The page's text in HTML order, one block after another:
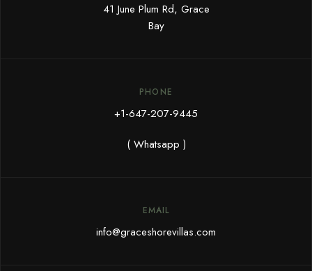
41 June Plum Rd, Grace
Bay
PHONE
+1-647-207-9445
( Whatsapp )
EMAIL
info@graceshorevillas.com